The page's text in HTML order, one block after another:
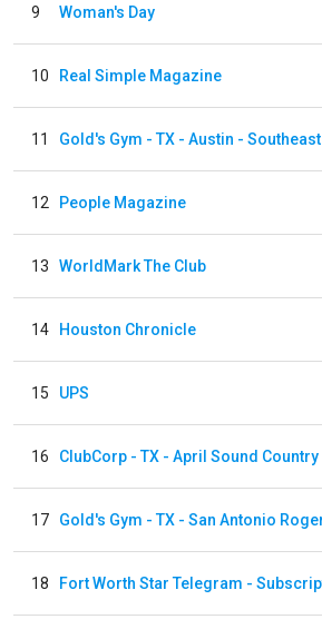
9 Woman's Day
10 Real Simple Magazine
11 Gold's Gym - TX - Austin - Southeast
12 People Magazine
13 WorldMark The Club
14 Houston Chronicle
15 UPS
16
17
18